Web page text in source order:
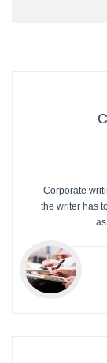
Corporate
the writer has